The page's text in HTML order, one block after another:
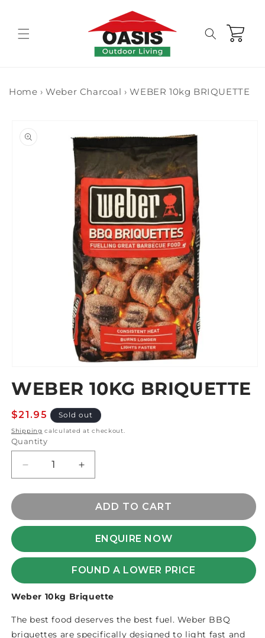
Cart
Home › Weber Charcoal › WEBER 10kg BRIQUETTE
information
1
in
WEBER 10KG BRIQUETTE
Regular
price
$21.95 Sold out
Shipping calculated at checkout.
Quantity
Decrease
quantity
for
10kg
Increase
quantity
for
WEBER
10kg
BRIQUETTE
ADD TO CART
ENQUIRE NOW
FOUND A LOWER PRICE
Weber 10kg Briquette
The best food deserves the best fuel. Weber BBQ
briquettes are specifically designed to light fast and